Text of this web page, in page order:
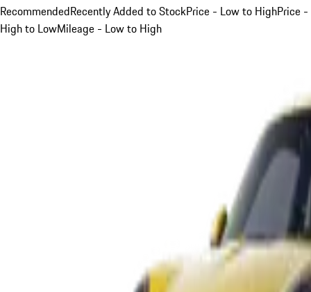
RecommendedRecently Added to StockPrice - Low to HighPrice -
High to LowMileage - Low to High